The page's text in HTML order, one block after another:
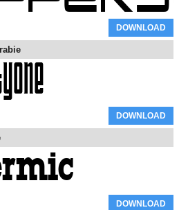
DOWNLOAD
DOWNLOAD
DOWNLOAD